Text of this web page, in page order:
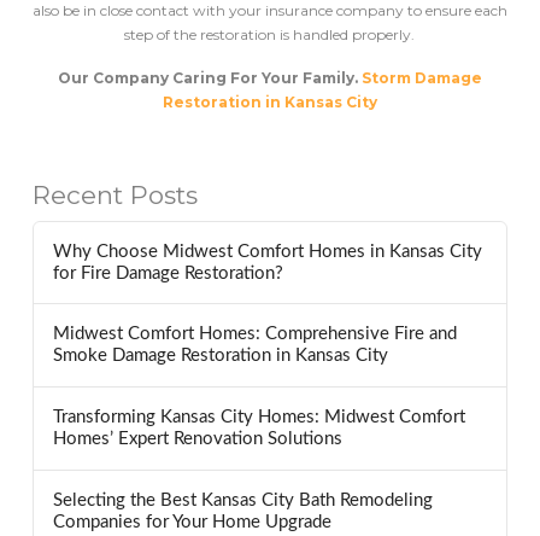
also be in close contact with your insurance company to ensure each
step of the restoration is handled properly.
Our Company Caring For Your Family. Storm Damage
Restoration in Kansas City
Recent Posts
Why Choose Midwest Comfort Homes in Kansas City
for Fire Damage Restoration?
Midwest Comfort Homes: Comprehensive Fire and
Smoke Damage Restoration in Kansas City
Transforming Kansas City Homes: Midwest Comfort
Homes’ Expert Renovation Solutions
Selecting the Best Kansas City Bath Remodeling
Companies for Your Home Upgrade